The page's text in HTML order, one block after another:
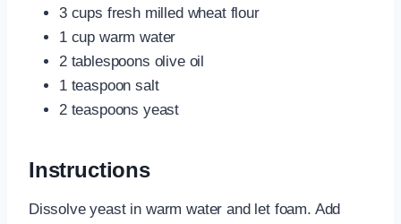
3 cups fresh milled wheat flour
1 cup warm water
2 tablespoons olive oil
1 teaspoon salt
2 teaspoons yeast
Instructions
Dissolve yeast in warm water and let foam. Add